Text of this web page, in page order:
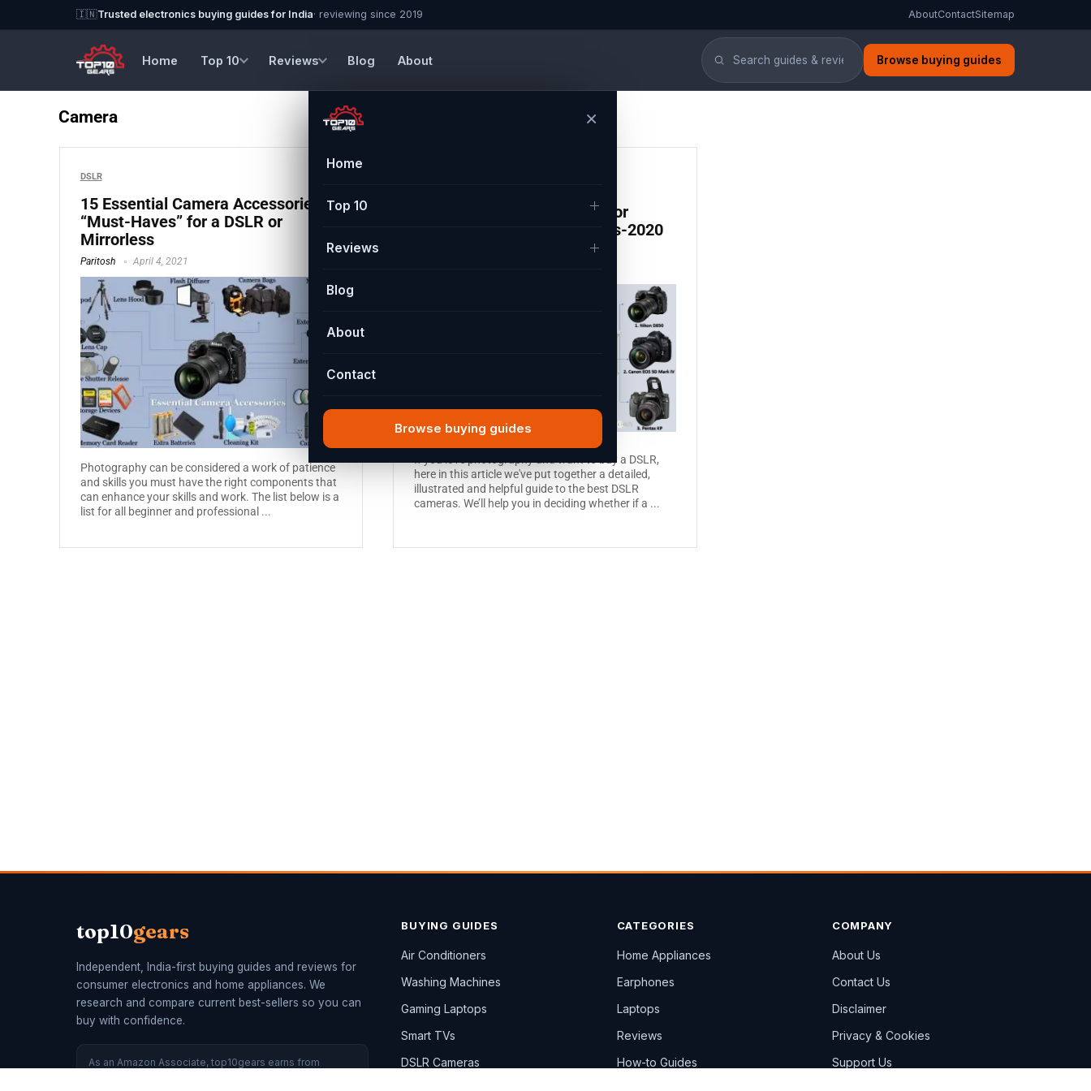
🇮🇳Trusted electronics buying guides for India· reviewing since 2019 AboutContactSitemap
Home Top 10 Reviews Blog About Browse buying guides
×
Home
Top 10
Reviews
Blog
About
Contact
Browse buying guides
Camera
DSLR
15 Essential Camera Accessories
“Must-Haves” for a DSLR or
Mirrorless
Paritosh April 4, 2021
Photography can be considered a work of patience
and skills you must have the right components that
can enhance your skills and work. The list below is a
list for all beginner and professional ...
Top 10 Best DSLR Camera for
Beginners and Professionals-2020
If you love photography and want to buy a DSLR,
here in this article we've put together a detailed,
illustrated and helpful guide to the best DSLR
cameras. We’ll help you in deciding whether if a ...
top10gears
Independent, India-first buying guides and reviews for
consumer electronics and home appliances. We
research and compare current best-sellers so you can
buy with confidence.
As an Amazon Associate, top10gears earns from
BUYING GUIDES
Air Conditioners
Washing Machines
Gaming Laptops
Smart TVs
DSLR Cameras
CATEGORIES
Home Appliances
Earphones
Laptops
Reviews
How-to Guides
COMPANY
About Us
Contact Us
Disclaimer
Privacy & Cookies
Support Us